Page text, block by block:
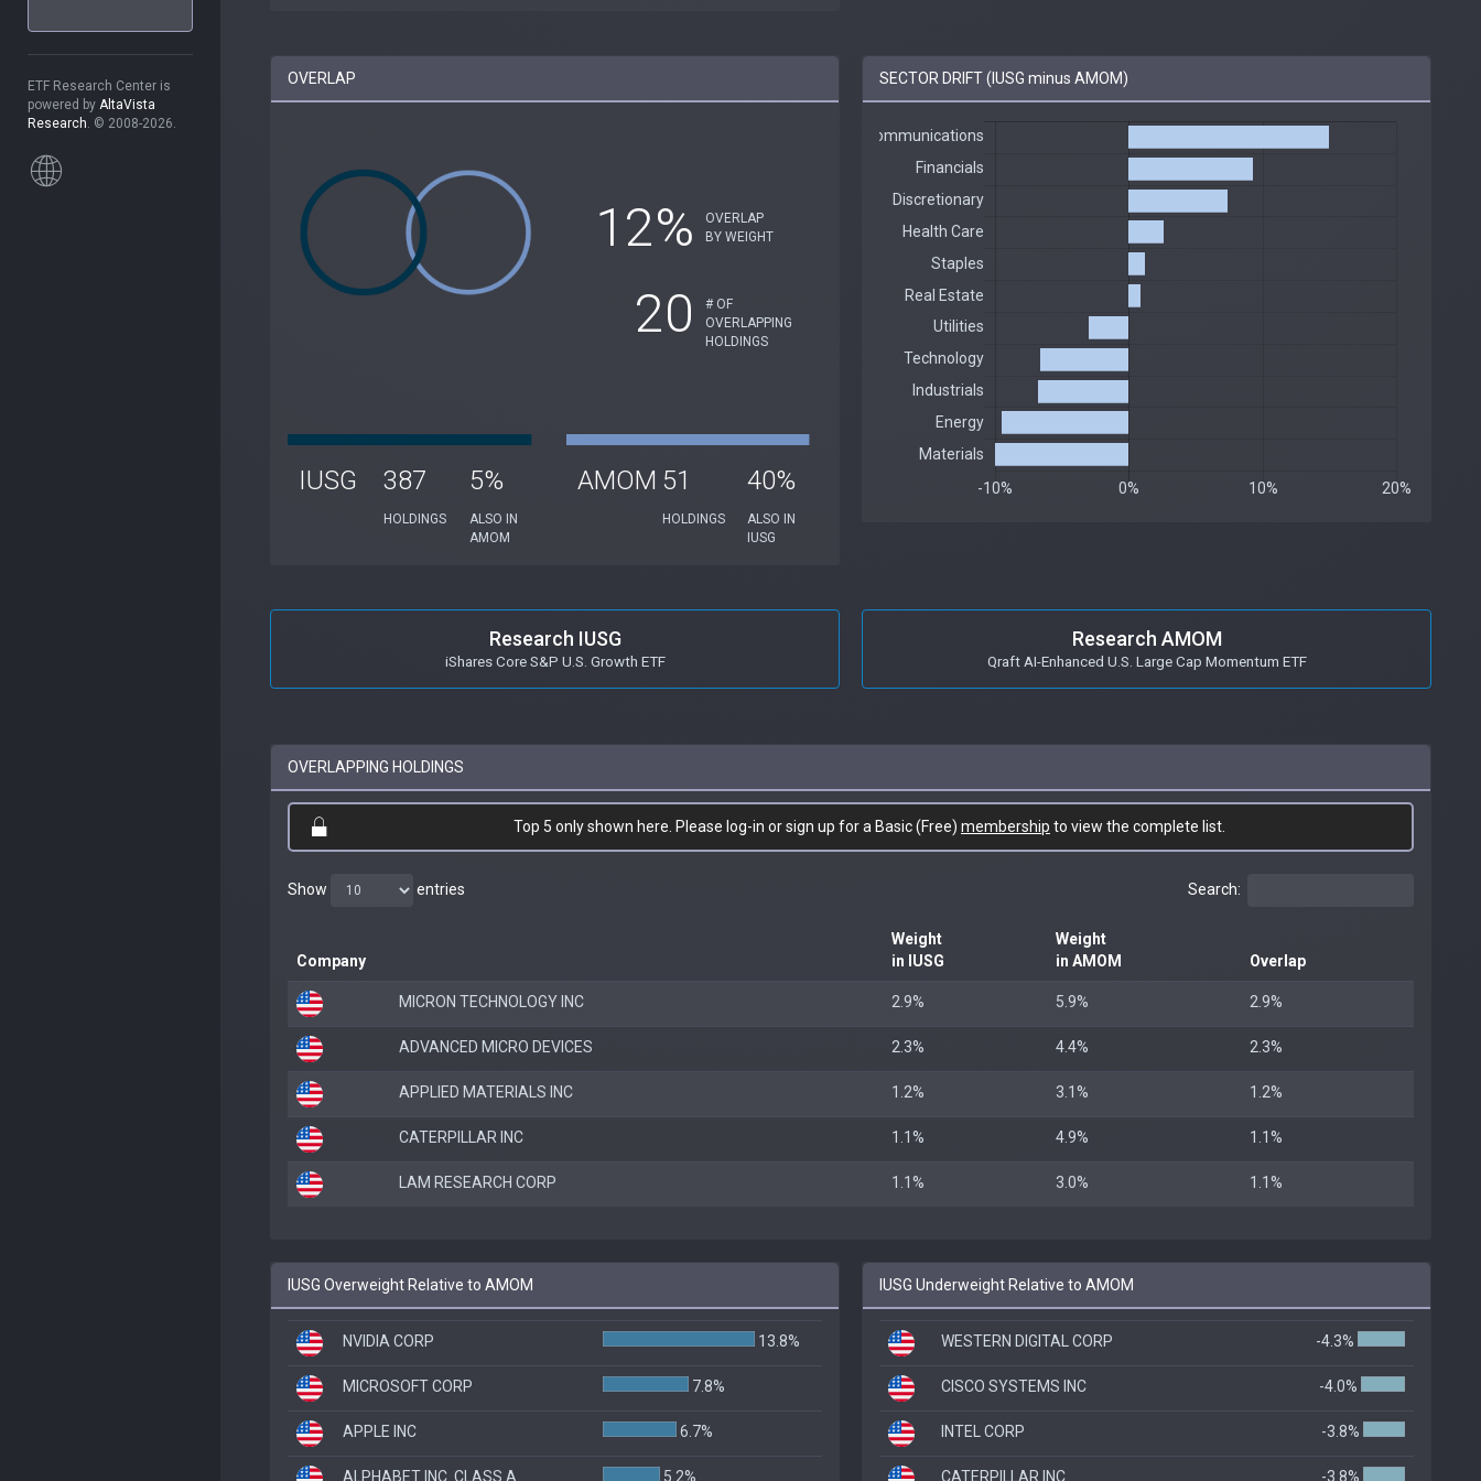
ETF Research Center is
powered by AltaVista
Research. © 2008-2026.
OVERLAP
12%
OVERLAP
BY WEIGHT
20
# OF
OVERLAPPING
HOLDINGS
IUSG 387
HOLDINGS
5%
ALSO IN
AMOM
AMOM 51
HOLDINGS
40%
ALSO IN
IUSG
SECTOR DRIFT (IUSG minus AMOM)
Research IUSG
iShares Core S&P U.S. Growth ETF
Research AMOM
Qraft AI-Enhanced U.S. Large Cap Momentum ETF
OVERLAPPING HOLDINGS
Top 5 only shown here. Please log-in or sign up for a Basic (Free) membership to view the complete list.
Show entries Search:
Company
Weight
in IUSG
Weight
in AMOM
Overlap
MICRON TECHNOLOGY INC 2.9% 5.9% 2.9%
ADVANCED MICRO DEVICES 2.3% 4.4% 2.3%
APPLIED MATERIALS INC 1.2% 3.1% 1.2%
CATERPILLAR INC 1.1% 4.9% 1.1%
LAM RESEARCH CORP 1.1% 3.0% 1.1%
IUSG Overweight Relative to AMOM
NVIDIA CORP 13.8%
MICROSOFT CORP 7.8%
APPLE INC 6.7%
ALPHABET INC. CLASS A 5.2%
IUSG Underweight Relative to AMOM
WESTERN DIGITAL CORP -4.3%
CISCO SYSTEMS INC -4.0%
INTEL CORP -3.8%
CATERPILLAR INC -3.8%